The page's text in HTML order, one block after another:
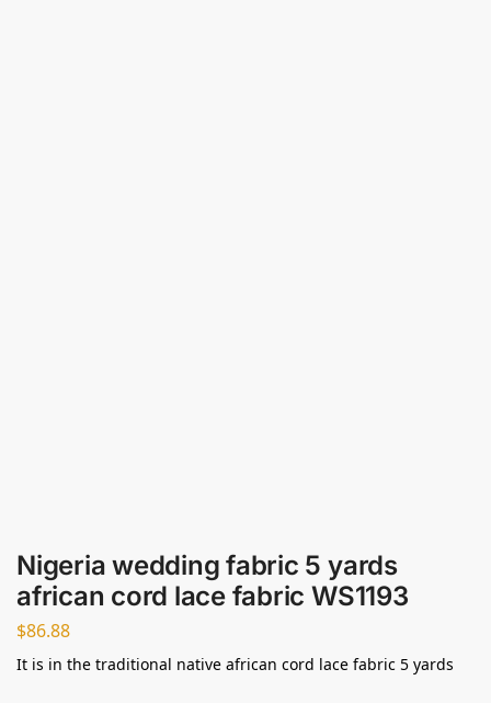
Nigeria wedding fabric 5 yards
african cord lace fabric WS1193
$86.88
It is in the traditional native african cord lace fabric 5 yards